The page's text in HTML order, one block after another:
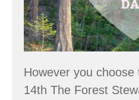
However you
14th The Forest